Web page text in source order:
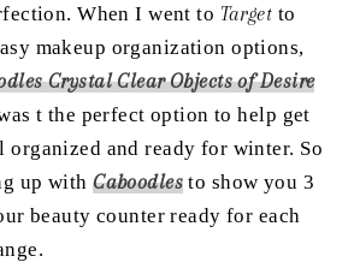
When I went to Target to
makeup organization options,
Crystal Clear Objects of Desire
t the perfect option to help get
organized and ready for winter. So
up withCaboodles to show you 3
beauty counter ready for each